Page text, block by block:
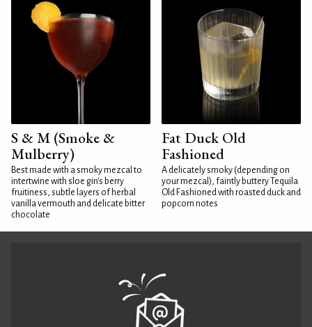
S & M (Smoke &
Mulberry)
Best made with a smoky mezcal to
intertwine with sloe gin's berry
fruitiness, subtle layers of herbal
vanilla vermouth and delicate bitter
chocolate
Fat Duck Old
Fashioned
A delicately smoky (depending on
your mezcal), faintly buttery Tequila
Old Fashioned with roasted duck and
popcorn notes